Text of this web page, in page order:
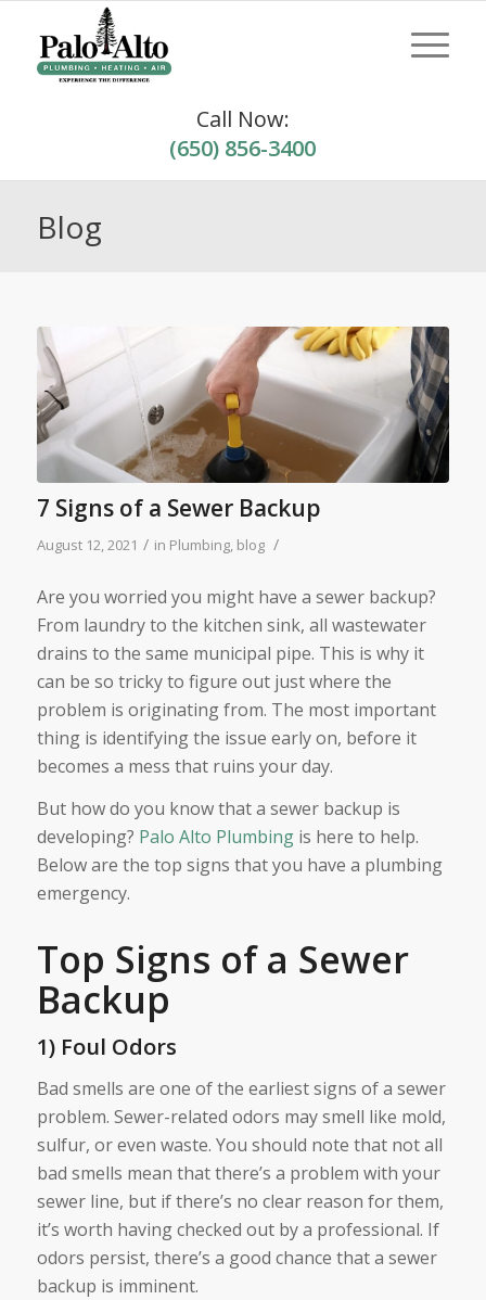
Call Now:
(650) 856-3400
Blog
7 Signs of a Sewer Backup
August 12, 2021 / in Plumbing, blog /
Are you worried you might have a sewer backup?
From laundry to the kitchen sink, all wastewater
drains to the same municipal pipe. This is why it
can be so tricky to figure out just where the
problem is originating from. The most important
thing is identifying the issue early on, before it
becomes a mess that ruins your day.
But how do you know that a sewer backup is
developing? Palo Alto Plumbingis here to help.
Below are the top signs that you have a plumbing
emergency.
Top Signs of a Sewer
Backup
1) Foul Odors
Bad smells are one of the earliest signs of a sewer
problem. Sewer-related odors may smell like mold,
sulfur, or even waste. You should note that not all
bad smells mean that there’s a problem with your
sewer line, but if there’s no clear reason for them,
it’s worth having checked out by a professional. If
odors persist, there’s a good chance that a sewer
backup is imminent.